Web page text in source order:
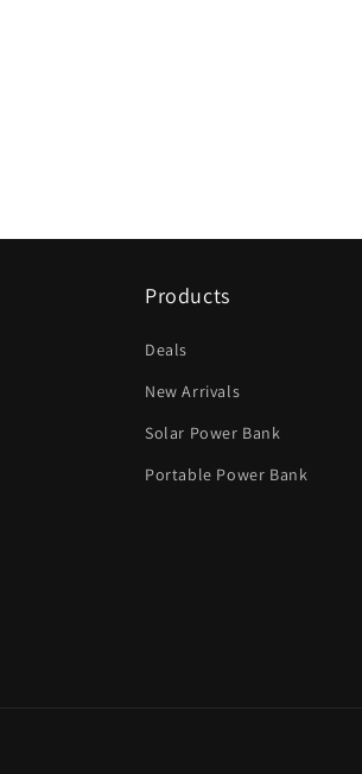
Products
Deals
New Arrivals
Solar Power Bank
Portable Power Bank